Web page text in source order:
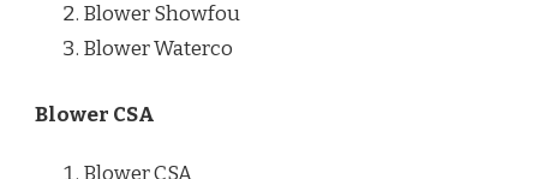
Blower Showfou
Blower Waterco
Blower CSA
Blower CSA